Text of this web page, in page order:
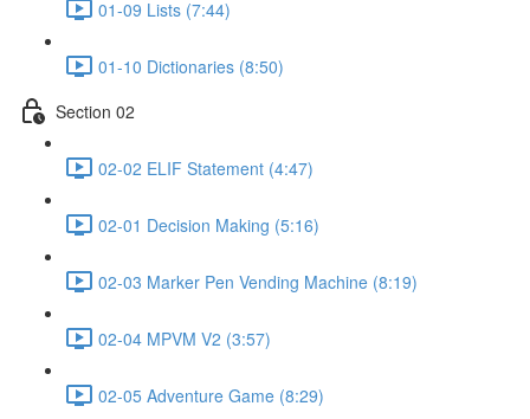
01-09 Lists (7:44)
01-10 Dictionaries (8:50)
Section 02
02-02 ELIF Statement (4:47)
02-01 Decision Making (5:16)
02-03 Marker Pen Vending Machine (8:19)
02-04 MPVM V2 (3:57)
02-05 Adventure Game (8:29)